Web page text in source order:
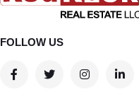
FOLLOW US